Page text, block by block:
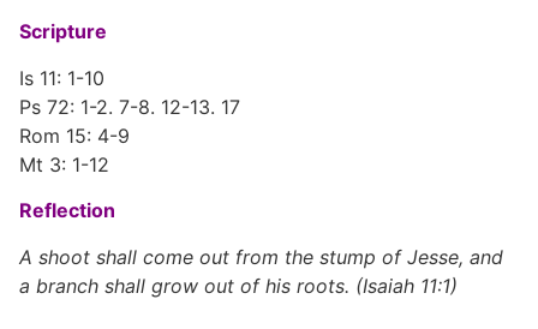
Scripture
Is 11: 1-10
Ps 72: 1-2. 7-8. 12-13. 17
Rom 15: 4-9
Mt 3: 1-12
Reflection
A shoot shall come out from the stump of Jesse, and
a branch shall grow out of his roots. (Isaiah 11:1)